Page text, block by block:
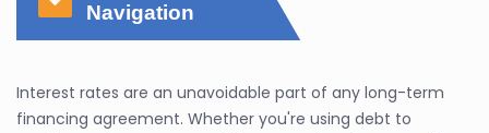
Navigation
Interest rates are an unavoidable part of any long-term
financing agreement. Whether you're using debt to